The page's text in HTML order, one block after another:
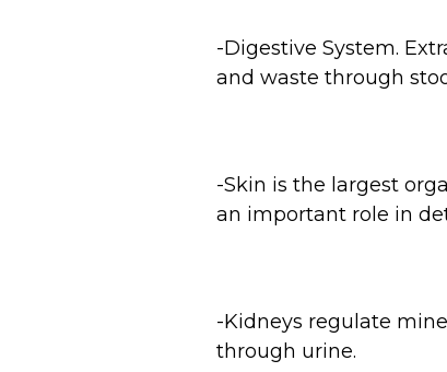
-Digestive System.
and waste through
-Skin is the largest
an important role in
-Kidneys regulate
through urine.